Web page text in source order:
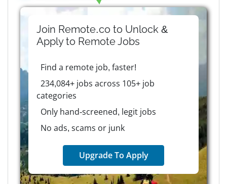
Join Remote.co to Unlock &
Apply to RemoteJobs
Find a remote job, faster!
234,084+ jobs across 105+ job
categories
Only hand-screened, legit jobs
No ads, scams or junk
Upgrade To Apply